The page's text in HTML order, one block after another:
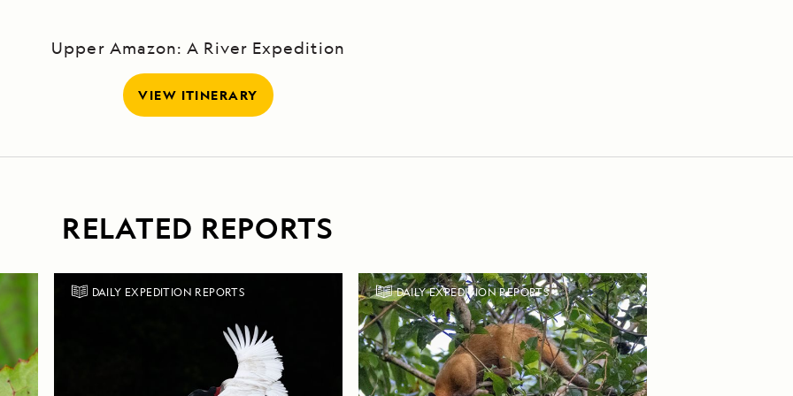
Upper Amazon: A River Expedition
VIEW ITINERARY
RELATED REPORTS
DAILY EXPEDITION REPORTS DAILY EXPEDITION REPORTS